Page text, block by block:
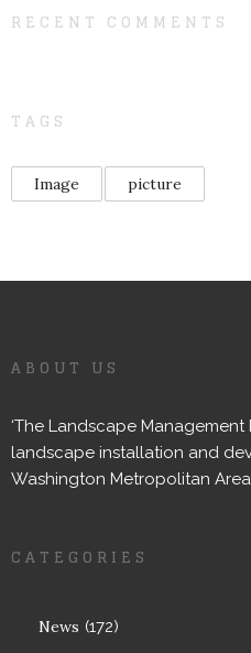
RECENT COMMENTS
TAGS
Image picture
ABOUT US
‘The Landscape Management
landscape installation and
Washington Metropolitan
CATEGORIES
News (172)